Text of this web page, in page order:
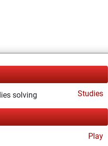
solving Studies
Play